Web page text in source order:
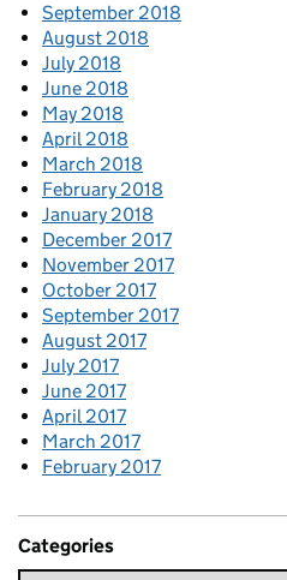
September 2018
August 2018
July 2018
June 2018
May 2018
April 2018
March 2018
February 2018
January 2018
December 2017
November 2017
October 2017
September 2017
August 2017
July 2017
June 2017
April 2017
March 2017
February 2017
Categories